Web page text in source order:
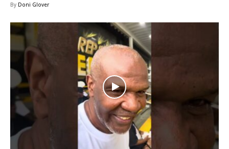
By Doni Glover